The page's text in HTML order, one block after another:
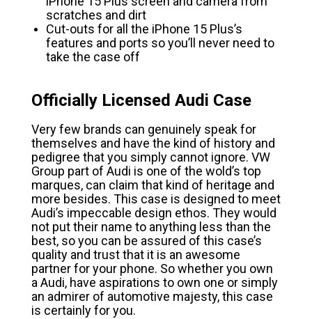
scratches and dirt
Cut-outs for all the iPhone 15 Plus’s
features and ports so you’ll never need to
take the case off
Officially Licensed Audi Case
Very few brands can genuinely speak for
themselves and have the kind of history and
pedigree that you simply cannot ignore. VW
Group part of Audi is one of the wold’s top
marques, can claim that kind of heritage and
more besides. This case is designed to meet
Audi’s impeccable design ethos. They would
not put their name to anything less than the
best, so you can be assured of this case’s
quality and trust that it is an awesome
partner for your phone. So whether you own
a Audi, have aspirations to own one or simply
an admirer of automotive majesty, this case
is certainly for you.